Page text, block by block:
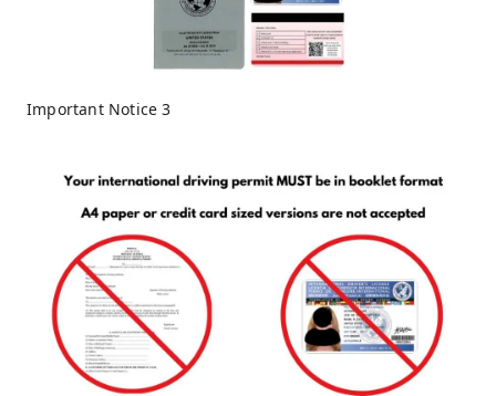
Important Notice 3